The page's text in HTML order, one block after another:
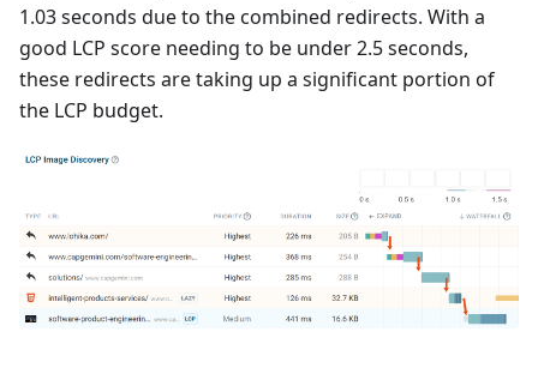
1.03 seconds due to the combined redirects. With a
good LCP score needing to be under 2.5 seconds,
these redirects are taking up a significant portion of
the LCP budget.